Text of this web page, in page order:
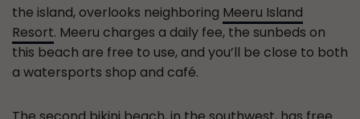
the island, overlooks neighboring Meeru Island
Resort. Meeru charges a daily fee, the sunbeds on
this beach are free to use, and you’ll be close to both
a watersports shop and café.